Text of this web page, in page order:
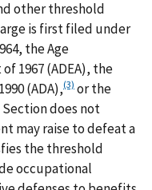
other threshold
is first filed under
the Age
1967 (ADEA), the
(ADA),(3) or the
Section does not
may raise to defeat a
the threshold
occupational